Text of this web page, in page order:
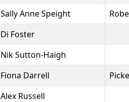
Sally Anne Speight
Di Foster
Nik Sutton-Haigh
Fiona Darrell
Alex Russell